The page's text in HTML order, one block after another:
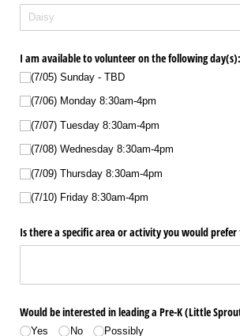
I am available to volunteer on the following day(s):
(7/​05) Sunday - TBD
(7/​06) Monday 8:30am-4pm
(7/​07) Tuesday 8:30am-4pm
(7/​08) Wednesday 8:30am-4pm
(7/​09) Thursday 8:30am-4pm
(7/​10) Friday 8:30am-4pm
Is there a specific area or activity you would
Would be interested in leading a Pre-K (Little
Yes No Possibly